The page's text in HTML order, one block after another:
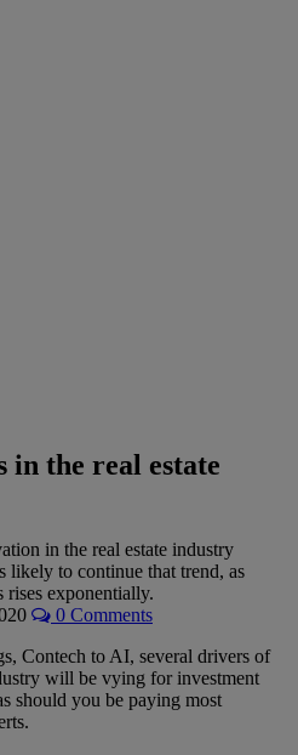
in the real estate
in the real estate industry
likely to continue that trend, as
rises exponentially.
0 Comments
Contech to AI, several drivers of
will be vying for investment
should you be paying most